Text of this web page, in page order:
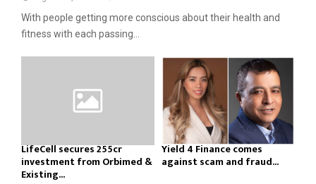
With people getting more conscious about their health and
fitness with each passing...
LifeCell secures ₹255cr
investment from Orbimed &
Existing...
Yield 4 Finance comes
against scam and fraud...